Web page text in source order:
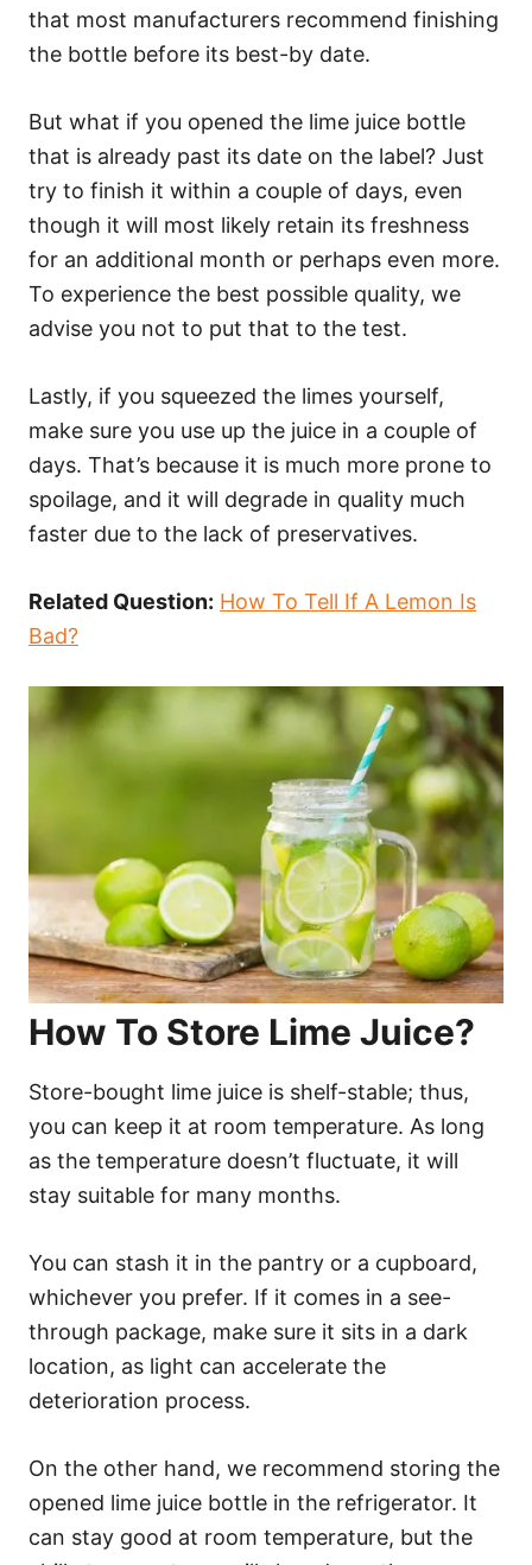
that most manufacturers recommend finishing
the bottle before its best-by date.
But what if you opened the lime juice bottle
that is already past its date on the label? Just
try to finish it within a couple of days, even
though it will most likely retain its freshness
for an additional month or perhaps even more.
To experience the best possible quality, we
advise you not to put that to the test.
Lastly, if you squeezed the limes yourself,
make sure you use up the juice in a couple of
days. That’s because it is much more prone to
spoilage, and it will degrade in quality much
faster due to the lack of preservatives.
Related Question: How To Tell If A Lemon Is
Bad?
How To Store Lime Juice?
Store-bought lime juice is shelf-stable; thus,
you can keep it at room temperature. As long
as the temperature doesn’t fluctuate, it will
stay suitable for many months.
You can stash it in the pantry or a cupboard,
whichever you prefer. If it comes in a see-
through package, make sure it sits in a dark
location, as light can accelerate the
deterioration process.
On the other hand, we recommend storing the
opened lime juice bottle in the refrigerator. It
can stay good at room temperature, but the